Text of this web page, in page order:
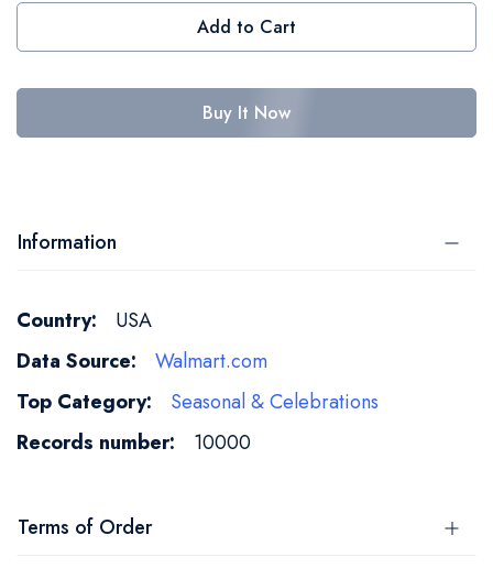
Add to Cart
Buy It Now
Information
More
Information
USA
Walmart.com
Seasonal & Celebrations
10000
Terms of Order